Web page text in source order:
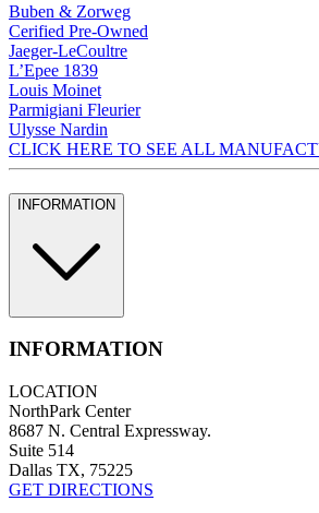
Buben & Zorweg
Cerified Pre-Owned
Jaeger-LeCoultre
L’Epee 1839
Louis Moinet
Parmigiani Fleurier
Ulysse Nardin
CLICK HERE TO SEE ALL
INFORMATION
INFORMATION
LOCATION
NorthPark Center
8687 N. Central Expressway.
Suite 514
Dallas TX, 75225
GET DIRECTIONS